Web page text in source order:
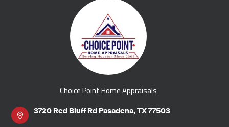
Choice Point Home Appraisals
3720 Red Bluff Rd Pasadena, TX 77503